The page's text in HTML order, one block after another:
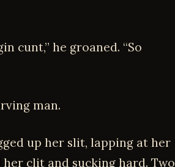
cunt,” he groaned. “So
man.
up her slit, lapping at her
clit and sucking hard. Two